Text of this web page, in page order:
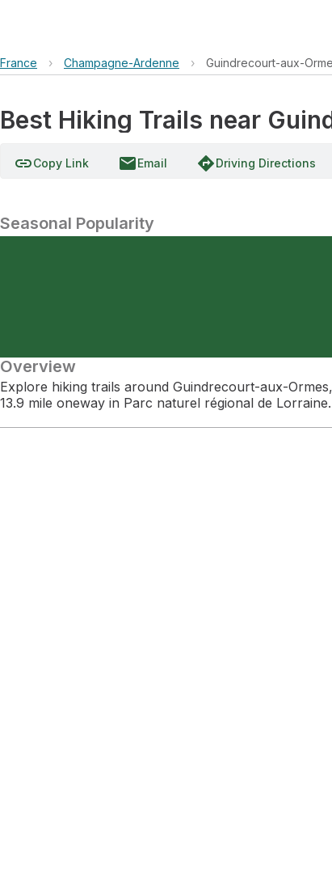
France › Champagne-Ardenne › Guindrecourt-aux-
Best Hiking Trails near
linkCopy Link emailEmail directionsDriving Directions
Seasonal Popularity
Overview
Explore hiking trails around Guindrecourt-aux-
13.9 mile oneway in Parc naturel régional de